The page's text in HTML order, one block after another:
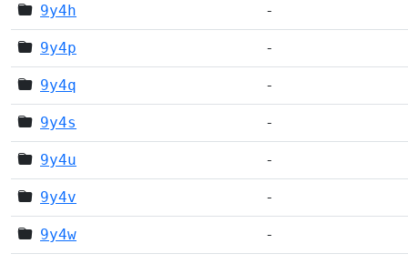
9y4h -
9y4p -
9y4q -
9y4s -
9y4u -
9y4v -
9y4w -